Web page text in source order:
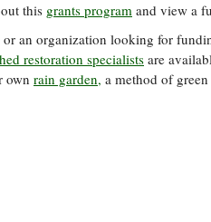
this grants program and view a
an organization looking for
restoration specialists are
own rain garden, a method of